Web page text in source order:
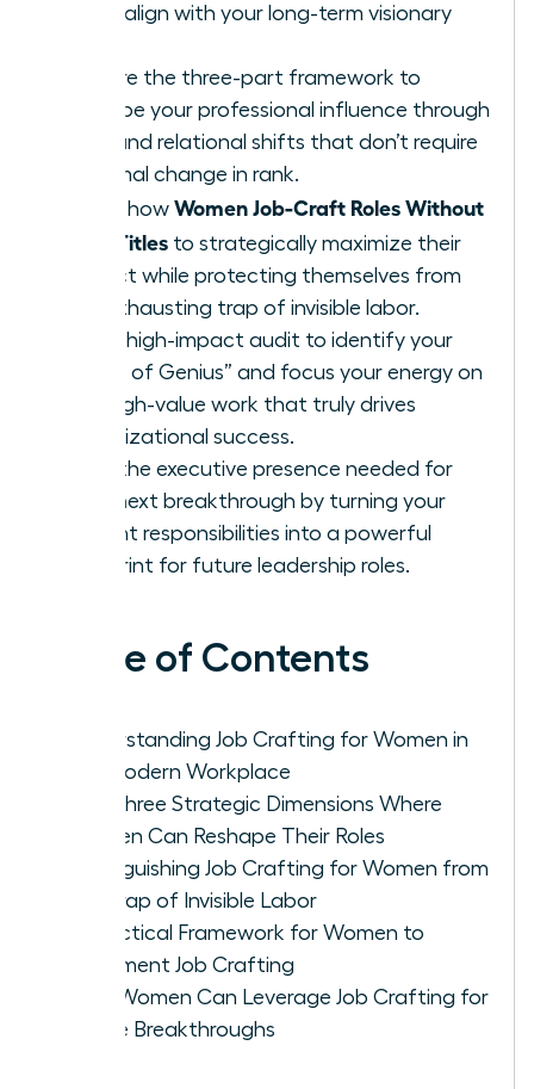
tasks align with your long-term visionary
Explore the three-part framework to
reshape your professional influence through
task and relational shifts that don’t require
a formal change in rank.
Learn how Women Job-Craft Roles Without
New Titles to strategically maximize their
impact while protecting themselves from
the exhausting trap of invisible labor.
Use a high-impact audit to identify your
“Zone of Genius” and focus your energy on
the high-value work that truly drives
organizational success.
Build the executive presence needed for
your next breakthrough by turning your
current responsibilities into a powerful
blueprint for future leadership roles.
Table of Contents
Understanding Job Crafting for Women in
the Modern Workplace
The Three Strategic Dimensions Where
Women Can Reshape Their Roles
Distinguishing Job Crafting for Women from
the Trap of Invisible Labor
A Practical Framework for Women to
Implement Job Crafting
How Women Can Leverage Job Crafting for
Future Breakthroughs